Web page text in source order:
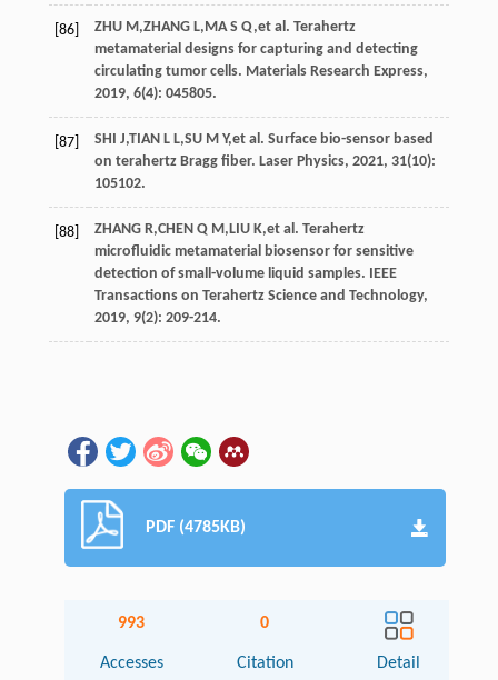
[86] ZHU M ,ZHANG L, MA S Q,et al . Terahertz
metamaterial designs for capturing and detecting
circulating tumor cells. Materials Research Express,
2019, 6(4): 045805.
[87] SHI J,TIAN L L,SU M Y,et al . Surface bio-sensor based
on terahertz Bragg fiber. Laser Physics, 2021, 31(10):
105102.
[88] ZHANG R,CHEN Q M , LIU K,et al . Terahertz
microfluidic metamaterial biosensor for sensitive
detection of small-volume liquid samples.
IEEE
Transactions on Terahertz Science and Technology,
2019, 9(2): 209-214.
PDF (4785KB)
993
Accesses
0
Citation Detail